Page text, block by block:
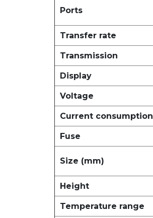
Ports
Transfer rate
Transmission
Display
Voltage
Current consumption
Fuse
Size (mm)
Height
Temperature range